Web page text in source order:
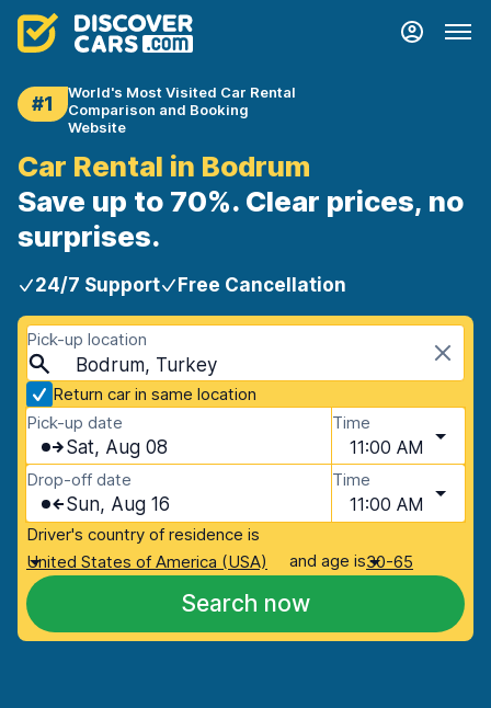
#1
World's Most Visited Car Rental
Comparison and Booking
Website
Car Rental in Bodrum
Save up to 70%. Clear prices, no
surprises.
24/7 Support Free Cancellation
Pick-up location
Bodrum, Turkey
Return car in same location
Pick-up date
Sat, Aug 08
Time
11:00 AM
Drop-off date
Sun, Aug 16
Time
11:00 AM
Driver's country of residence is
United States of America (USA)
and age is30-65
Search now